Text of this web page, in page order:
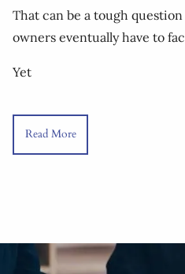
That can be a tough
owners eventually have to
Yet
Read More